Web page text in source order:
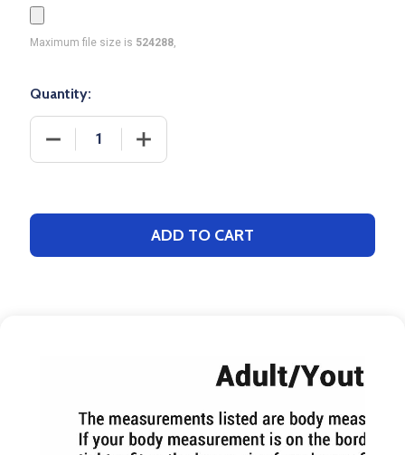
Maximum file size is 524288
Quantity:
DECREASE QUANTITY OF CONTROL SERIES -
INCREASE QUANTITY OF CONTROL
ADD TO CART